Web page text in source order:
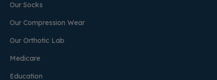
Our Socks
Our Compression Wear
Our Orthotic Lab
Medicare
Education